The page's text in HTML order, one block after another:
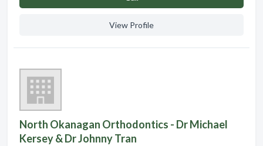
View Profile
North Okanagan Orthodontics - Dr Michael
Kersey & Dr Johnny Tran